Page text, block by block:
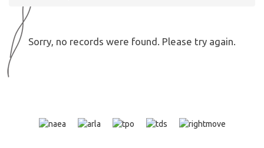
Sorry, no records were found. Please try again.